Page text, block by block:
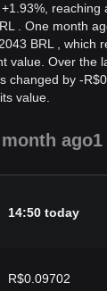
reaching
. One month
BRL , which
value. Over the
changed by -R$
value.
ago
14:50 today
R$0.09702